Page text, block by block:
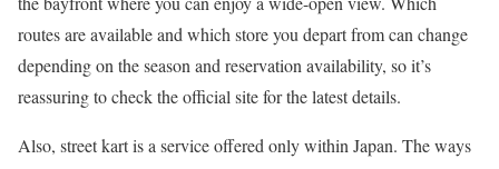
routes are available and which store you depart from can change
depending on the season and reservation availability, so it’s
reassuring to check the official site for the latest details.
Also, street kart is a service offered only within Japan. The ways